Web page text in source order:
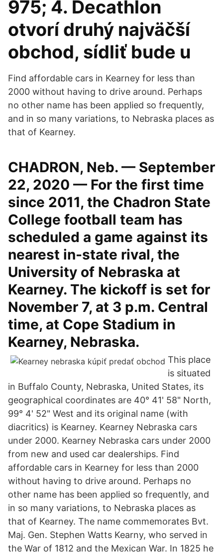
975; 4. Decathlon
otvorí druhý najväčší
obchod, sídliť bude u
Find affordable cars in Kearney for less than
2000 without having to drive around. Perhaps
no other name has been applied so frequently,
and in so many variations, to Nebraska places as
that of Kearney.
CHADRON, Neb. — September
22, 2020 — For the first time
since 2011, the Chadron State
College football team has
scheduled a game against its
nearest in-state rival, the
University of Nebraska at
Kearney. The kickoff is set for
November 7, at 3 p.m. Central
time, at Cope Stadium in
Kearney, Nebraska.
This place
is situated
in Buffalo County, Nebraska, United States, its
geographical coordinates are 40° 41' 58" North,
99° 4' 52" West and its original name (with
diacritics) is Kearney. Kearney Nebraska cars
under 2000. Kearney Nebraska cars under 2000
from new and used car dealerships. Find
affordable cars in Kearney for less than 2000
without having to drive around. Perhaps no
other name has been applied so frequently, and
in so many variations, to Nebraska places as
that of Kearney. The name commemorates Bvt.
Maj. Gen. Stephen Watts Kearny, who served in
the War of 1812 and the Mexican War. In 1825 he